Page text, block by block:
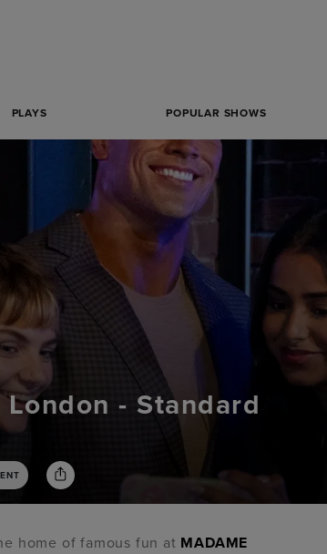
PLAYS POPULAR SHOWS
London - Standard
home of famous fun at MADAME